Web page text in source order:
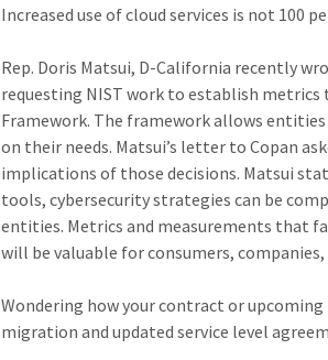
Increased use of cloud services is not 100
Rep. Doris Matsui, D-California recently
requesting NIST work to establish metrics
Framework. The framework allows
on their needs. Matsui’s letter to Copan
implications of those decisions. Matsui
tools, cybersecurity strategies can be
entities. Metrics and measurements that
will be valuable for consumers,
Wondering how your contract or
migration and updated service level